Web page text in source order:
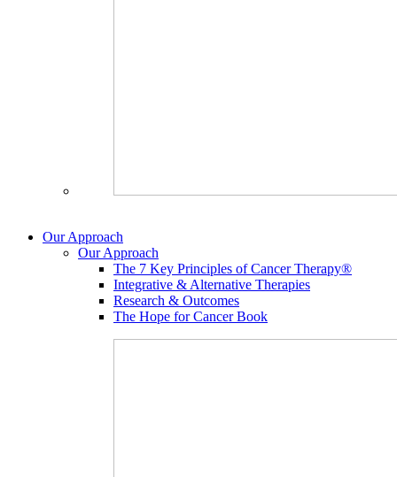
Our Approach
Our Approach
The 7 Key Principles of Cancer Therapy®
Integrative & Alternative Therapies
Research & Outcomes
The Hope for Cancer Book